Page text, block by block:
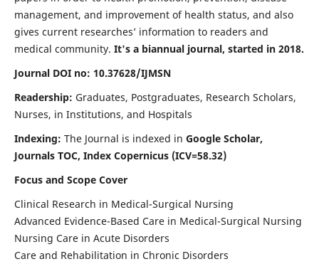
management, and improvement of health status, and also
gives current researches’ information to readers and
medical community. It's a biannual journal, started in 2018.
Journal DOI no: 10.37628/IJMSN
Readership: Graduates, Postgraduates, Research Scholars,
Nurses, in Institutions, and Hospitals
Indexing: The Journal is indexed in Google Scholar,
Journals TOC, Index Copernicus (ICV=58.32)
Focus and Scope Cover
Clinical Research in Medical-Surgical Nursing
Advanced Evidence-Based Care in Medical-Surgical Nursing
Nursing Care in Acute Disorders
Care and Rehabilitation in Chronic Disorders